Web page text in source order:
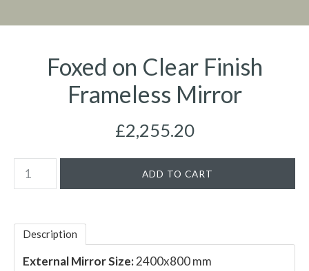
Foxed on Clear Finish
Frameless Mirror
£2,255.20
Description
External Mirror Size:2400x800 mm